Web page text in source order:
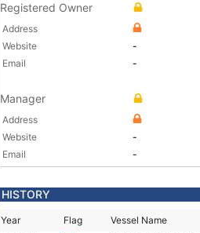
Registered Owner
Address
Website
-
Email
-
Manager
Address
Website
-
Email
-
HISTORY
Year Flag Vessel Name